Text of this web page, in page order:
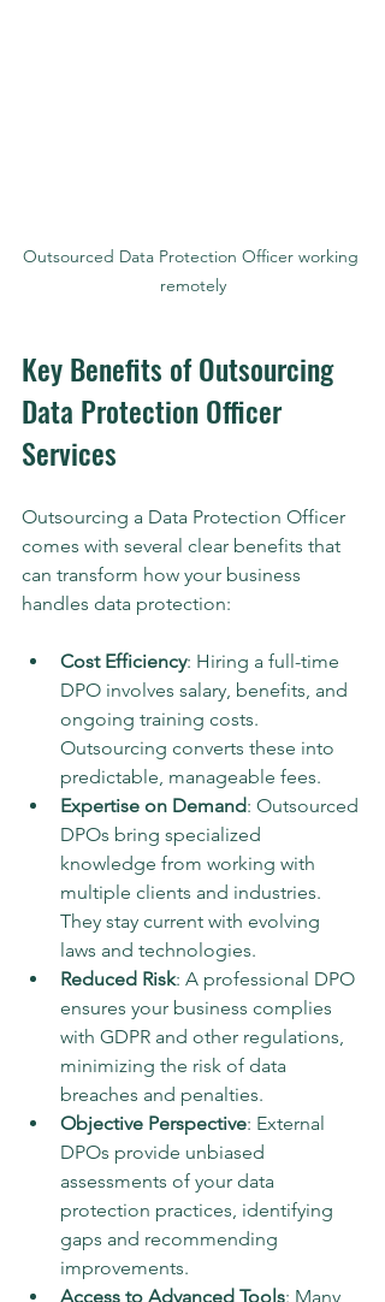
Outsourced Data Protection Officer working
remotely
Key Benefits of Outsourcing
Data Protection Officer
Services
Outsourcing a Data Protection Officer
comes with several clear benefits that
can transform how your business
handles data protection:
Cost Efficiency: Hiring a full-time
DPO involves salary, benefits, and
ongoing training costs.
Outsourcing converts these into
predictable, manageable fees.
Expertise on Demand: Outsourced
DPOs bring specialized
knowledge from working with
multiple clients and industries.
They stay current with evolving
laws and technologies.
Reduced Risk: A professional DPO
ensures your business complies
with GDPR and other regulations,
minimizing the risk of data
breaches and penalties.
Objective Perspective: External
DPOs provide unbiased
assessments of your data
protection practices, identifying
gaps and recommending
improvements.
Access to Advanced Tools: Many